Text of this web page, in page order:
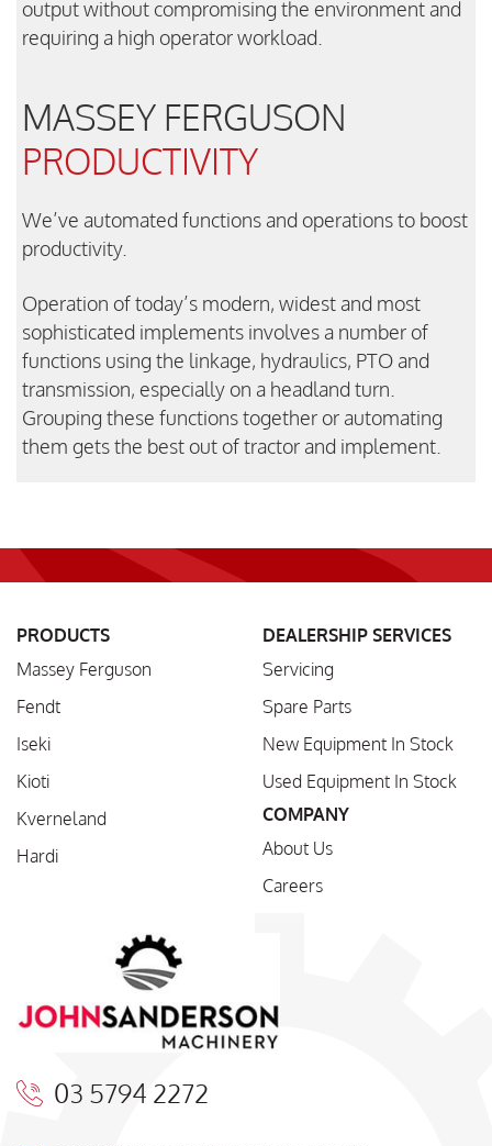
output without compromising the environment and
requiring a high operator workload.
MASSEY FERGUSON
PRODUCTIVITY
We’ve automated functions and operations to boost
productivity.
Operation of today’s modern, widest and most
sophisticated implements involves a number of
functions using the linkage, hydraulics, PTO and
transmission, especially on a headland turn.
Grouping these functions together or automating
them gets the best out of tractor and implement.
PRODUCTS
Massey Ferguson
Fendt
Iseki
Kioti
Kverneland
Hardi
DEALERSHIP SERVICES
Servicing
Spare Parts
New Equipment In Stock
Used Equipment In Stock
COMPANY
About Us
Careers
03 5794 2272